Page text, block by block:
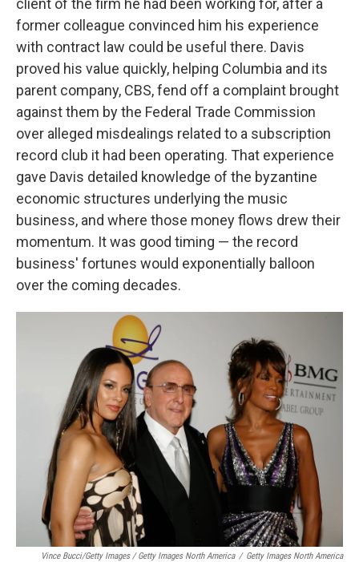
client of the firm he had been working for, after a
former colleague convinced him his experience
with contract law could be useful there. Davis
proved his value quickly, helping Columbia and its
parent company, CBS, fend off a complaint brought
against them by the Federal Trade Commission
over alleged misdealings related to a subscription
record club it had been operating. That experience
gave Davis detailed knowledge of the byzantine
economic structures underlying the music
business, and where those money flows drew their
momentum. It was good timing — the record
business' fortunes would exponentially balloon
over the coming decades.
Vince Bucci/Getty Images / Getty Images North America / Getty Images North America